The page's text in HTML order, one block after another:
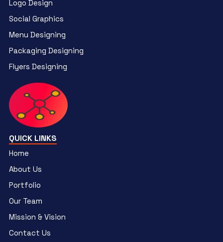
Logo Design
Social Graphics
Menu Designing
Packaging Designing
Flyers Designing
QUICK LINKS
Home
About Us
Portfolio
Our Team
Mission & Vision
Contact Us